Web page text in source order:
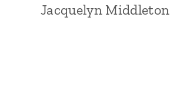
Jacquelyn Middleton